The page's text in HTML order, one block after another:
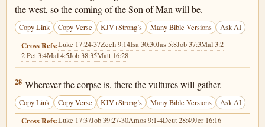
the west, so the coming of the Son of Man will be.
Copy Link Copy Verse KJV+Strong’s Many Bible Versions Ask AI
Cross Refs:Luke 17:24-37Zech 9:14Isa 30:30Jas 5:8Job 37:3Mal 3:2
2 Pet 3:4Mal 4:5Job 38:35Matt 16:28
Matthew 24:28
28 Wherever the corpse is, there the vultures will gather.
Copy Link Copy Verse KJV+Strong’s Many Bible Versions Ask AI
Cross Refs:Luke 17:37Job 39:27-30Amos 9:1-4Deut 28:49Jer 16:16